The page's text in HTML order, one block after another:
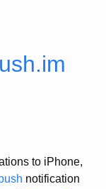
to iPhone,
notification